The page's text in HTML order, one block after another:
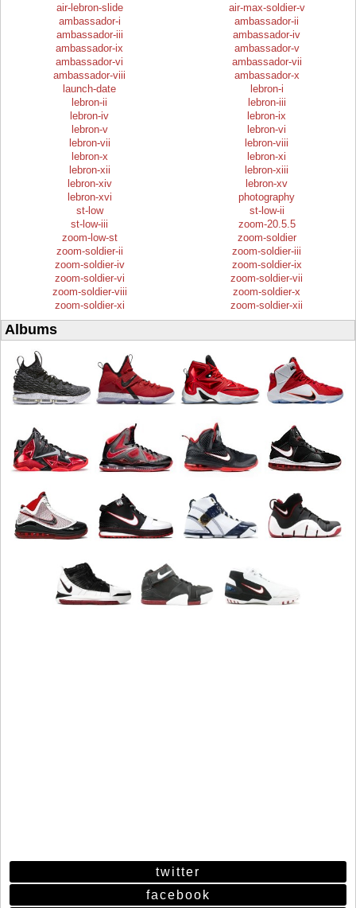
air-lebron-slide
air-max-soldier-v
ambassador-i
ambassador-ii
ambassador-iii
ambassador-iv
ambassador-ix
ambassador-v
ambassador-vi
ambassador-vii
ambassador-viii
ambassador-x
launch-date
lebron-i
lebron-ii
lebron-iii
lebron-iv
lebron-ix
lebron-v
lebron-vi
lebron-vii
lebron-viii
lebron-x
lebron-xi
lebron-xii
lebron-xiii
lebron-xiv
lebron-xv
lebron-xvi
photography
st-low
st-low-ii
st-low-iii
zoom-20.5.5
zoom-low-st
zoom-soldier
zoom-soldier-ii
zoom-soldier-iii
zoom-soldier-iv
zoom-soldier-ix
zoom-soldier-vi
zoom-soldier-vii
zoom-soldier-viii
zoom-soldier-x
zoom-soldier-xi
zoom-soldier-xii
Albums
twitter
facebook